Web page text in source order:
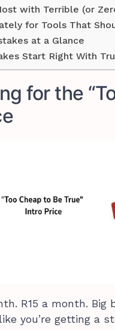
with Terrible (or
for Tools That
at a Glance
Start Right With
for the
R15 a month.
you’re getting a